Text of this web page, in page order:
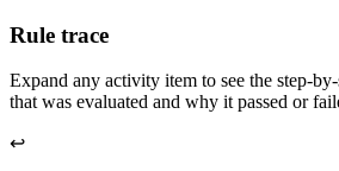
Rule trace
Expand any activity item to see the step-
that was evaluated and why it passed or
↩️